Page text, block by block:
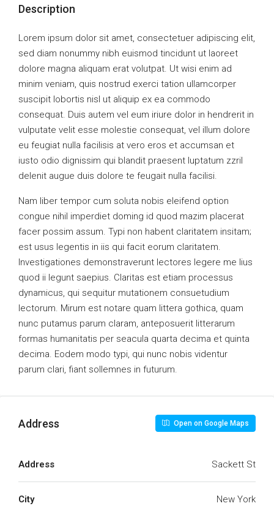
Description
Lorem ipsum dolor sit amet, consectetuer adipiscing elit,
sed diam nonummy nibh euismod tincidunt ut laoreet
dolore magna aliquam erat volutpat. Ut wisi enim ad
minim veniam, quis nostrud exerci tation ullamcorper
suscipit lobortis nisl ut aliquip ex ea commodo
consequat. Duis autem vel eum iriure dolor in hendrerit in
vulputate velit esse molestie consequat, vel illum dolore
eu feugiat nulla facilisis at vero eros et accumsan et
iusto odio dignissim qui blandit praesent luptatum zzril
delenit augue duis dolore te feugait nulla facilisi.
Nam liber tempor cum soluta nobis eleifend option
congue nihil imperdiet doming id quod mazim placerat
facer possim assum. Typi non habent claritatem insitam;
est usus legentis in iis qui facit eorum claritatem.
Investigationes demonstraverunt lectores legere me lius
quod ii legunt saepius. Claritas est etiam processus
dynamicus, qui sequitur mutationem consuetudium
lectorum. Mirum est notare quam littera gothica, quam
nunc putamus parum claram, anteposuerit litterarum
formas humanitatis per seacula quarta decima et quinta
decima. Eodem modo typi, qui nunc nobis videntur
parum clari, fiant sollemnes in futurum.
Address Open on Google Maps
Address Sackett St
City New York